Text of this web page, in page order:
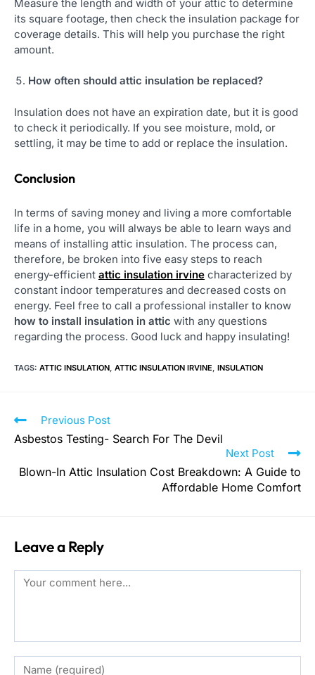
Measure the length and width of your attic to determine
its square footage, then check the insulation package for
coverage details. This will help you purchase the right
amount.
How often should attic insulation be replaced?
Insulation does not have an expiration date, but it is good
to check it periodically. If you see moisture, mold, or
settling, it may be time to add or replace the insulation.
Conclusion
In terms of saving money and living a more comfortable
life in a home, you will always be able to learn ways and
means of installing attic insulation. The process can,
therefore, be broken into five easy steps to reach
energy-efficient attic insulation irvine characterized by
constant indoor temperatures and decreased costs on
energy. Feel free to call a professional installer to know
how to install insulation in attic with any questions
regarding the process. Good luck and happy insulating!
TAGS: ATTIC INSULATION, ATTIC INSULATION IRVINE, INSULATION
Previous Post
Asbestos Testing- Search For The Devil
Next Post
Blown-In Attic Insulation Cost Breakdown: A Guide to
Affordable Home Comfort
Leave a Reply